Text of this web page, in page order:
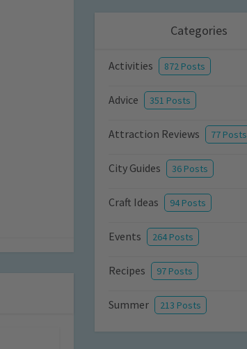
Categories
Activities 872 Posts
Advice 351 Posts
Attraction Reviews 77 Posts
City Guides 36 Posts
Craft Ideas 94 Posts
Events 264 Posts
Recipes 97 Posts
Summer 213 Posts